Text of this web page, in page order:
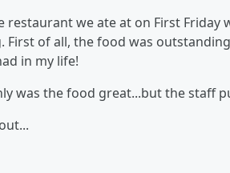
restaurant we ate at on First
First of all, the food was
in my life!
was the food great...but the staff